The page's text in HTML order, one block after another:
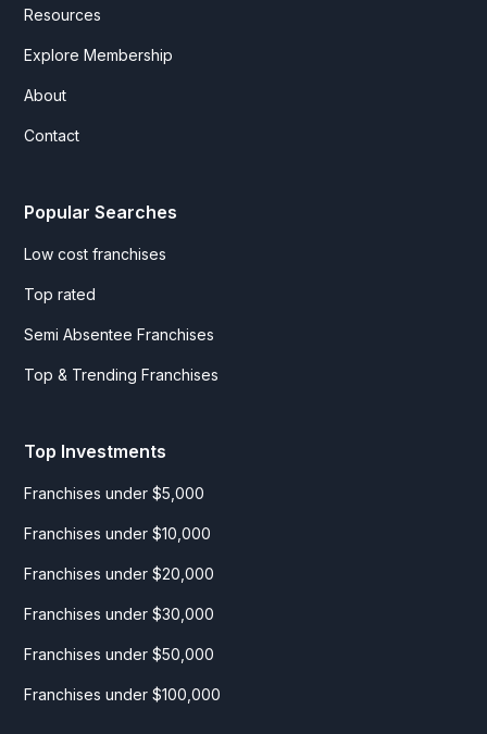
Resources
Explore Membership
About
Contact
Popular Searches
Low cost franchises
Top rated
Semi Absentee Franchises
Top & Trending Franchises
Top Investments
Franchises under $5,000
Franchises under $10,000
Franchises under $20,000
Franchises under $30,000
Franchises under $50,000
Franchises under $100,000